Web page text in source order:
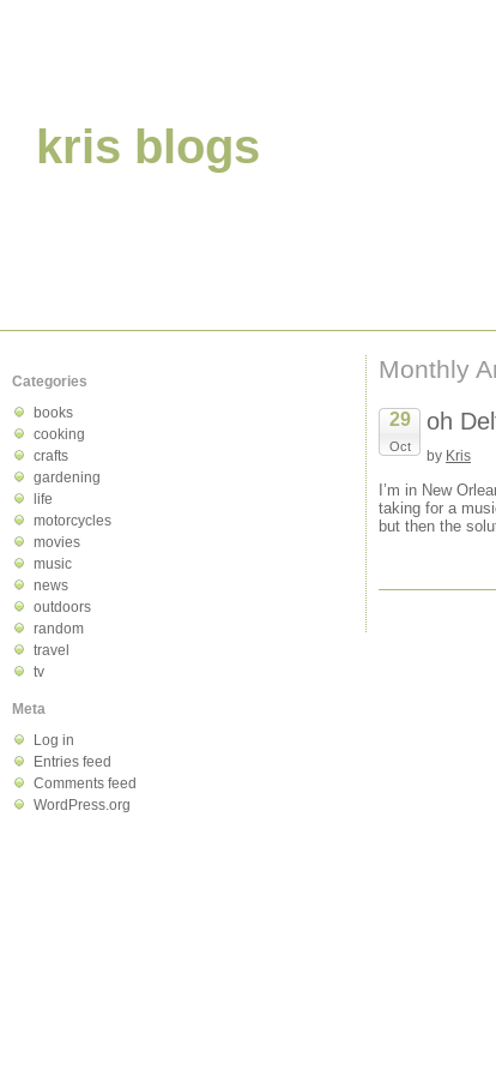
kris blogs
Monthly
29
Oct
oh
by Kris
I’m in New
taking for a
but then the
Categories
books
cooking
crafts
gardening
life
motorcycles
movies
music
news
outdoors
random
travel
tv
Meta
Log in
Entries feed
Comments feed
WordPress.org